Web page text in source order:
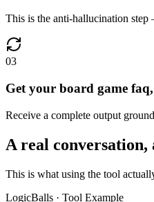
This is the anti-hallucination step
03
Get your board game
Receive a complete output
A real conversation,
This is what using the tool
LogicBalls · Tool Example